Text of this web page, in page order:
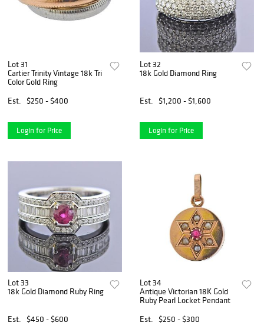
Lot 31
Cartier Trinity Vintage 18k Tri
Color Gold Ring
Est.
$250 - $400
Login for Price
Lot 32
18k Gold Diamond Ring
Est. $1,200 - $1,600
Login for Price
Lot 33
18k Gold Diamond Ruby Ring
Est. $450 - $600
Lot 34
Antique Victorian 18K Gold
Ruby Pearl Locket Pendant
Est.
$250 - $300